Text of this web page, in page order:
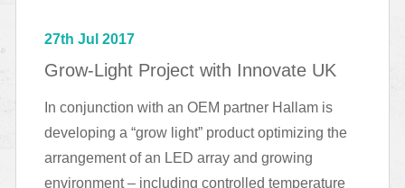
27th Jul 2017
Grow-Light Project with Innovate UK
In conjunction with an OEM partner Hallam is
developing a “grow light” product optimizing the
arrangement of an LED array and growing
environment – including controlled temperature